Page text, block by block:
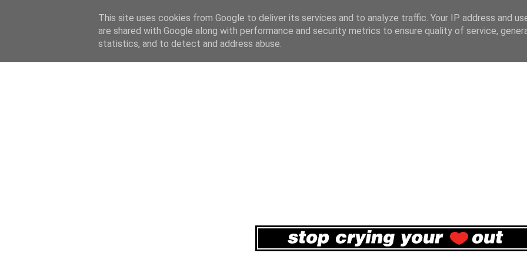
This site uses cookies from Google to deliver its services and to analyze traffic. Your IP address and
are shared with Google along with performance and security metrics to ensure quality of service,
statistics, and to detect and address abuse.